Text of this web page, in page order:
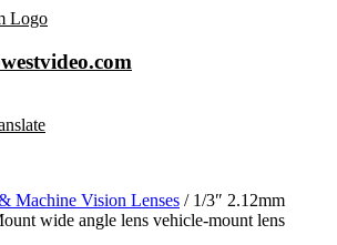
Machine Vision Lenses / 1/3″ 2.12mm
wide angle lens vehicle-mount lens